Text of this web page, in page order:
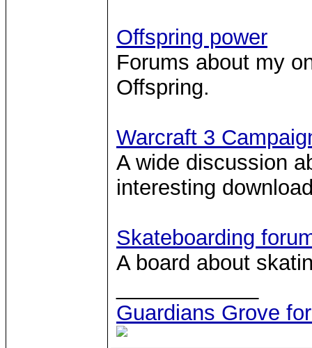
Offspring power
Forums about my
Offspring.
Warcraft 3
A wide discussion
interesting
Skateboarding
A board about
Guardians Grove